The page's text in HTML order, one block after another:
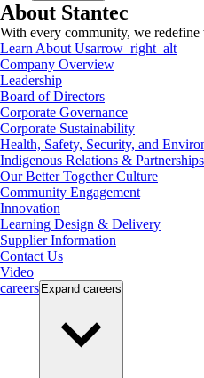
About Stantec
With every community, we redefine
Learn About Usarrow_right_alt
Company Overview
Leadership
Board of Directors
Corporate Governance
Corporate Sustainability
Health, Safety, Security, and
Indigenous Relations & Partnerships
Our Better Together Culture
Community Engagement
Innovation
Learning Design & Delivery
Supplier Information
Contact Us
Video
careers Expand careers